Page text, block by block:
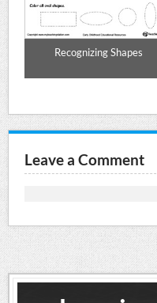
Recognizing Shapes
Leave a Comment